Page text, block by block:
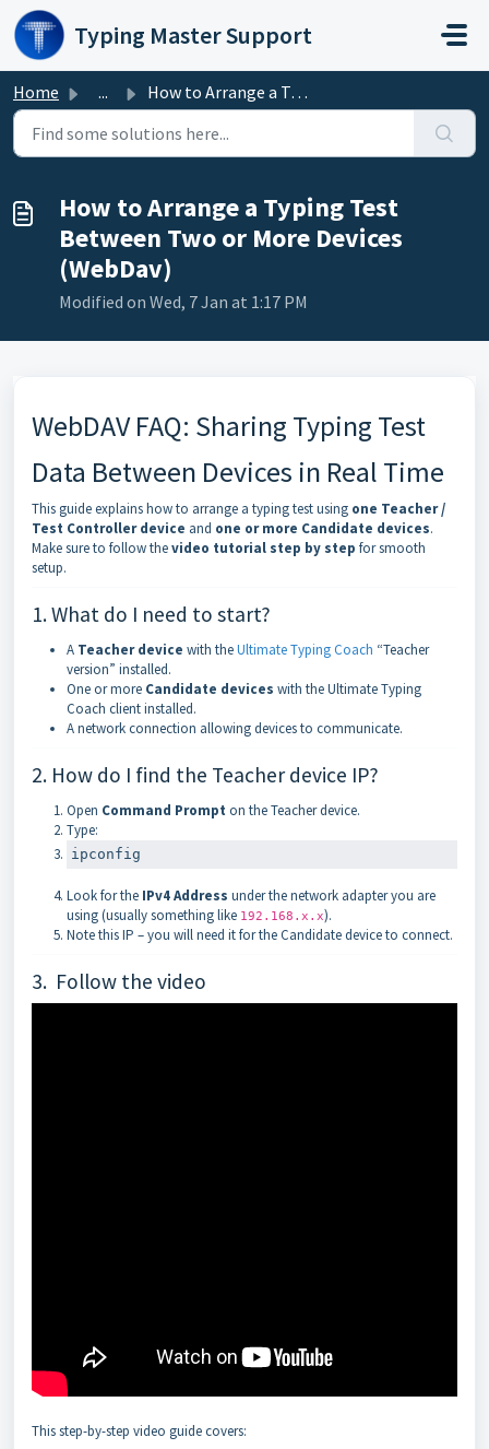
Skip to main content
Typing Master Support
Home ... How to Arrange a Typing Test Between Two or More Devices ...
How to Arrange a Typing Test
Between Two or More Devices
(WebDav)
Modified on Wed, 7 Jan at 1:17 PM
WebDAV FAQ: Sharing Typing Test
Data Between Devices in Real Time
This guide explains how to arrange a typing test using one Teacher /
Test Controller device and one or more Candidate devices.
Make sure to follow thevideo tutorial step by step for smooth
setup.
1. What do I need to start?
A Teacher device with theUltimate Typing Coach “Teacher
version” installed.
One or more Candidate devices with the Ultimate Typing
Coach client installed.
A network connection allowing devices to communicate.
2. How do I find the Teacher device IP?
Open Command Prompt on the Teacher device.
Type:
ipconfig
Look for the IPv4 Address under the network adapter you are
using (usually something like 192.168.x.x).
Note this IP – you will need it for the Candidate device to connect.
3. Follow the video
This step-by-step video guide covers: